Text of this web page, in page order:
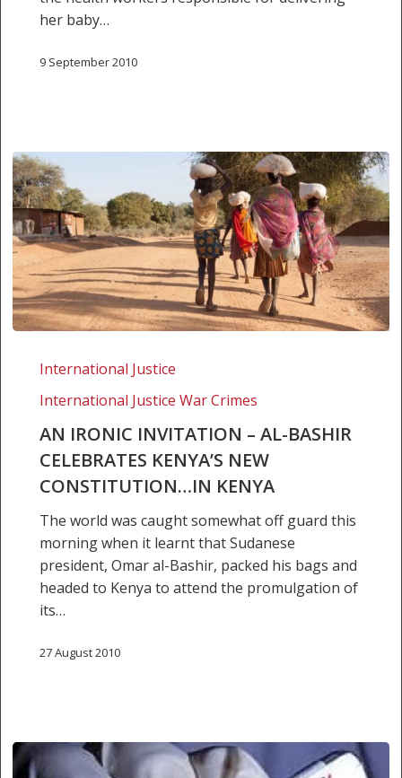
her baby…
9 September 2010
ironic
Bashir
celebrates
Kenya’s
constitution…
Kenya
International Justice
International Justice War Crimes
AN IRONIC INVITATION – AL-BASHIR
CELEBRATES KENYA’S NEW
CONSTITUTION…IN KENYA
The world was caught somewhat off guard this
morning when it learnt that Sudanese
president, Omar al-Bashir, packed his bags and
headed to Kenya to attend the promulgation of
its…
27 August 2010